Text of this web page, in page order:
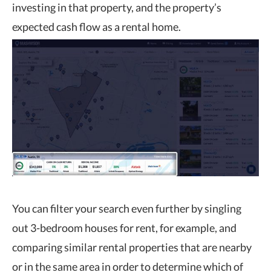
investing in that property, and the property’s
expected cash flow as a rental home.
You can filter your search even further by singling
out 3-bedroom houses for rent, for example, and
comparing similar rental properties that are nearby
or in the same area in order to determine which of